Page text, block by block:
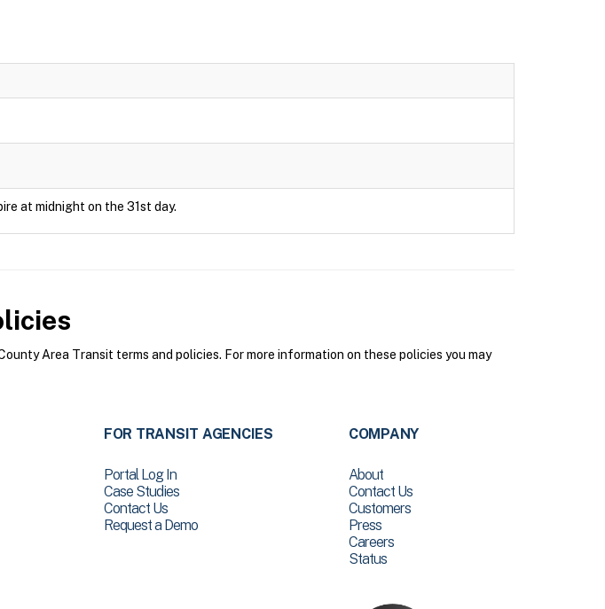
at midnight on the 31st day.
Area Transit terms and policies. For more information on these policies you may
FOR TRANSIT AGENCIES
Portal Log In
Case Studies
Contact Us
Request a Demo
COMPANY
About
Contact Us
Customers
Press
Careers
Status